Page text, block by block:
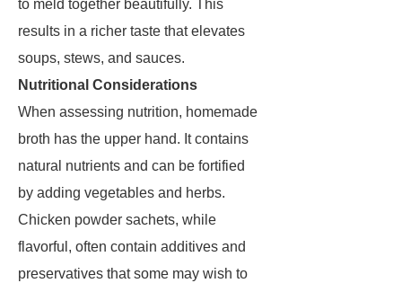
to meld together beautifully. This
results in a richer taste that elevates
soups, stews, and sauces.
Nutritional Considerations
When assessing nutrition, homemade
broth has the upper hand. It contains
natural nutrients and can be fortified
by adding vegetables and herbs.
Chicken powder sachets, while
flavorful, often contain additives and
preservatives that some may wish to